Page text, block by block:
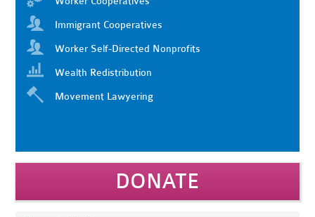
Immigrant Cooperatives
Worker Self-Directed Nonprofits
Wealth Redistribution
Movement Lawyering
DONATE